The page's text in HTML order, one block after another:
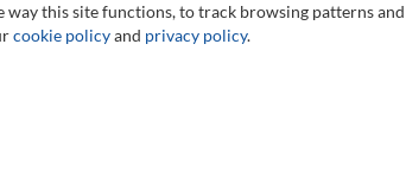
this site functions, to track browsing patterns and
cookie policyand privacy policy.